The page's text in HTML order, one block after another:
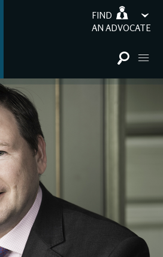
FIND
AN ADVOCATE